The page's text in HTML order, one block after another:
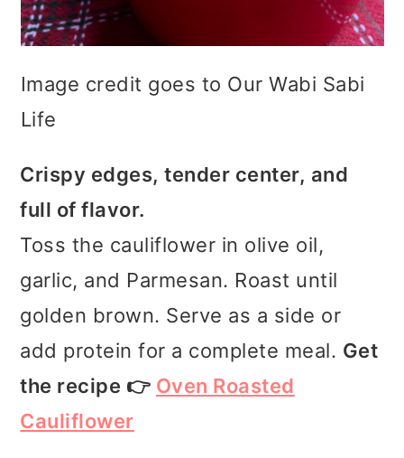
Image credit goes to Our Wabi Sabi
Life
Crispy edges, tender center, and
full of flavor.
Toss the cauliflower in olive oil,
garlic, and Parmesan. Roast until
golden brown. Serve as a side or
add protein for a complete meal. Get
the recipe 👉 Oven Roasted
Cauliflower